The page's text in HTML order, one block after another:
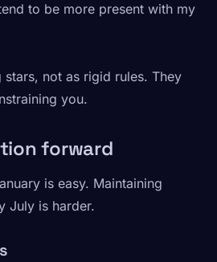
to be more present with my
stars, not as rigid rules. They
you.
forward
is easy. Maintaining
July is harder.